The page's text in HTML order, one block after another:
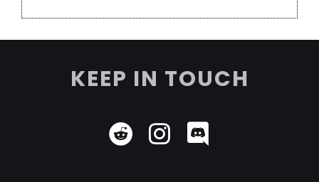
KEEP IN TOUCH